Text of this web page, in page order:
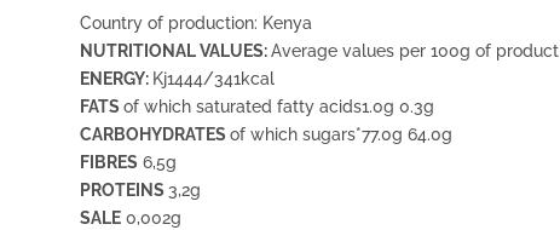
Country of production: Kenya
NUTRITIONAL VALUES:Average values per 100g of product
ENERGY: Kj1444/341kcal
FATS of which saturated fatty acids1.0g 0.3g
CARBOHYDRATES of which sugars*77.0g 64.0g
FIBRES 6,5g
PROTEINS 3,2g
SALE0,002g